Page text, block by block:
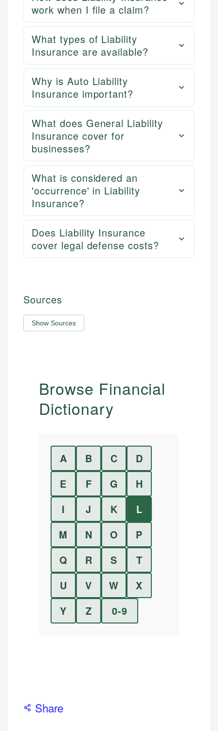
work when I file a claim?
What types of Liability
Insurance are available?
Why is Auto Liability
Insurance important?
What does General Liability
Insurance cover for
businesses?
What is considered an
'occurrence' in Liability
Insurance?
Does Liability Insurance
cover legal defense costs?
Sources
Show Sources
Browse Financial
Dictionary
A B C
D
E
F G
H
I
J K
L
M
N O
P
Q
R S
T
U
V W
X
Y
Z 0-9
Share